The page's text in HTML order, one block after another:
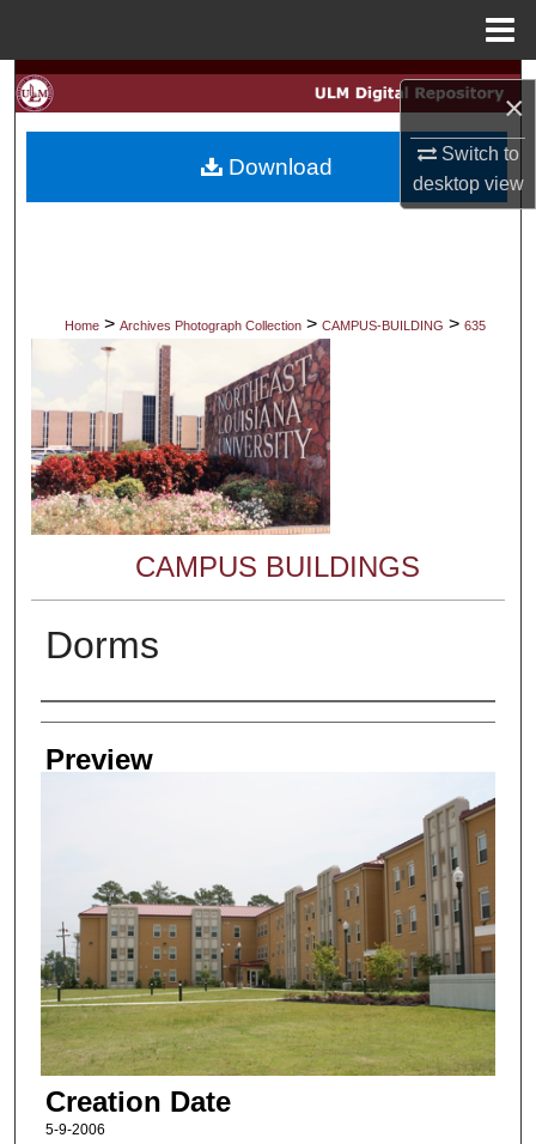
×
Switch to
desktopview
Search
My Account
Digital Commons Network™
Home > Archives Photograph Collection > CAMPUS-BUILDING > 635
CAMPUS BUILDINGS
Dorms
Creator
Preview
Creation Date
5-9-2006
Download